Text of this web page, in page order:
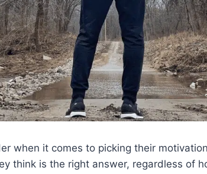
when it comes to picking their
think is the right answer, regardless of